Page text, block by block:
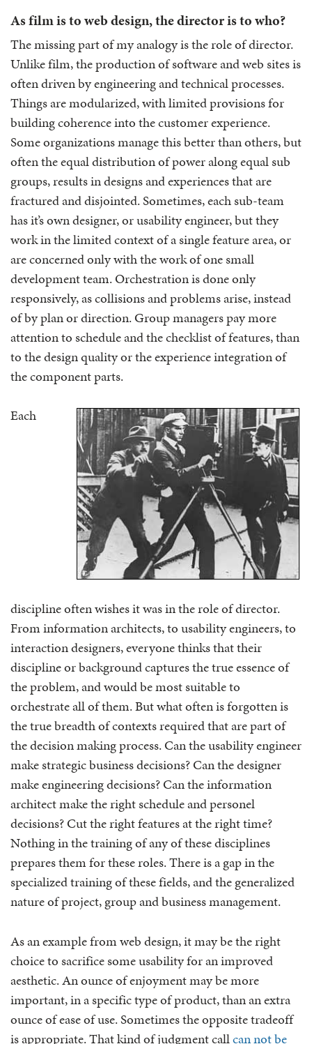
As film is to web design, the director is to who?
The missing part of my analogy is the role of director.
Unlike film, the production of software and web sites is
often driven by engineering and technical processes.
Things are modularized, with limited provisions for
building coherence into the customer experience.
Some organizations manage this better than others, but
often the equal distribution of power along equal sub
groups, results in designs and experiences that are
fractured and disjointed. Sometimes, each sub-team
has it’s own designer, or usability engineer, but they
work in the limited context of a single feature area, or
are concerned only with the work of one small
development team. Orchestration is done only
responsively, as collisions and problems arise, instead
of by plan or direction. Group managers pay more
attention to schedule and the checklist of features, than
to the design quality or the experience integration of
the component parts.
Each
discipline often wishes it was in the role of director.
From information architects, to usability engineers, to
interaction designers, everyone thinks that their
discipline or background captures the true essence of
the problem, and would be most suitable to
orchestrate all of them. But what often is forgotten is
the true breadth of contexts required that are part of
the decision making process. Can the usability engineer
make strategic business decisions? Can the designer
make engineering decisions? Can the information
architect make the right schedule and personel
decisions? Cut the right features at the right time?
Nothing in the training of any of these disciplines
prepares them for these roles. There is a gap in the
specialized training of these fields, and the generalized
nature of project, group and business management.
As an example from web design, it may be the right
choice to sacrifice some usability for an improved
aesthetic. An ounce of enjoyment may be more
important, in a specific type of product, than an extra
ounce of ease of use. Sometimes the opposite tradeoff
is appropriate. That kind of judgment callcan not be